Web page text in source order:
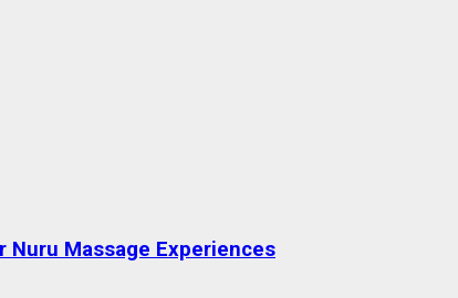
Nuru Massage Experiences